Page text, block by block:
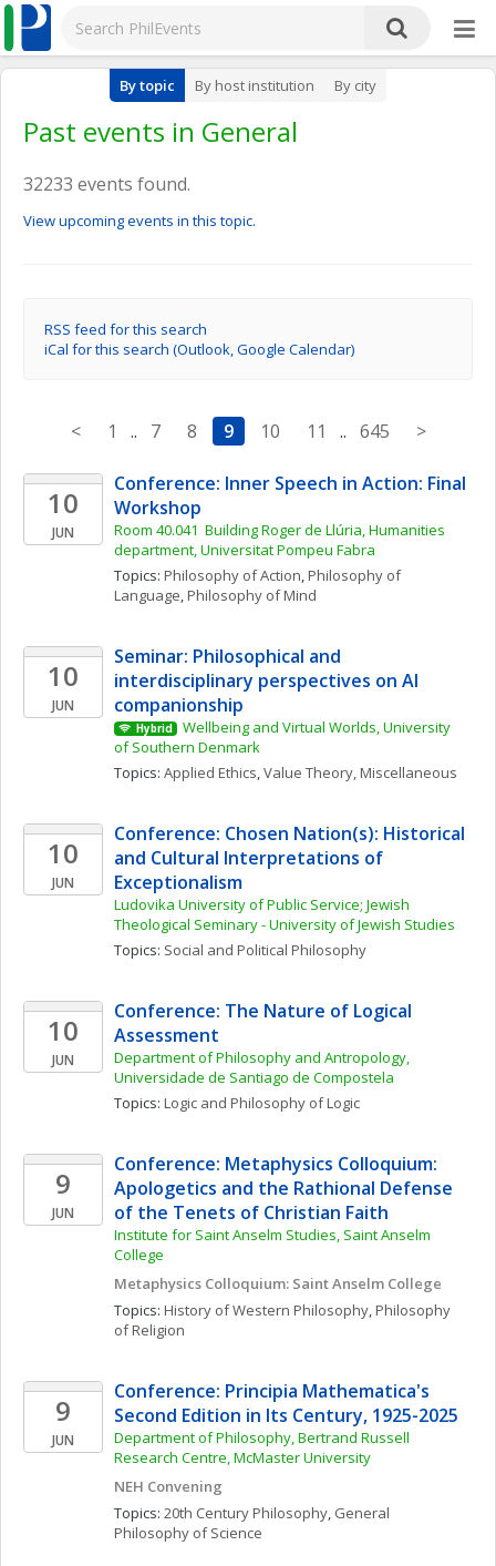
By topic By host institution By city
Past events in General
32233 events found.
View upcoming events in this topic.
RSS feed for this search
iCal for this search (Outlook, Google Calendar)
< 1 .. 7 8 9 10 11 .. 645 >
10
JUN
Conference: Inner Speech in Action: Final
Workshop
Room 40.041  Building Roger de Llúria, Humanities
department, Universitat Pompeu Fabra
Topics: Philosophy of Action, Philosophy of
Language, Philosophy of Mind
10
JUN
Seminar: Philosophical and
interdisciplinary perspectives on AI
companionship
Hybrid
Wellbeing and Virtual Worlds, University
of Southern Denmark
Topics: Applied Ethics, Value Theory, Miscellaneous
10
JUN
Conference: Chosen Nation(s): Historical
and Cultural Interpretations of
Exceptionalism
Ludovika University of Public Service; Jewish
Theological Seminary - University of Jewish Studies
Topics: Social and Political Philosophy
10
JUN
Conference: The Nature of Logical
Assessment
Department of Philosophy and Antropology,
Universidade de Santiago de Compostela
Topics: Logic and Philosophy of Logic
9
JUN
Conference: Metaphysics Colloquium:
Apologetics and the Rathional Defense
of the Tenets of Christian Faith
Institute for Saint Anselm Studies, Saint Anselm
College
Metaphysics Colloquium: Saint Anselm College
Topics: History of Western Philosophy, Philosophy
of Religion
9
JUN
Conference: Principia Mathematica's
Second Edition in Its Century, 1925-2025
Department of Philosophy, Bertrand Russell
Research Centre, McMaster University
NEH Convening
Topics: 20th Century Philosophy, General
Philosophy of Science